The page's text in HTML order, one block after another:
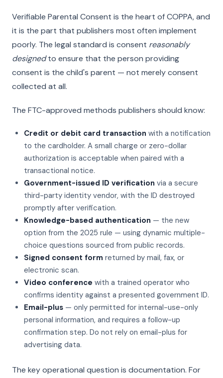
Verifiable Parental Consent is the heart of COPPA, and
it is the part that publishers most often implement
poorly. The legal standard is consent reasonably
designedto ensure that the person providing
consent is the child's parent — not merely consent
collected at all.
The FTC-approved methods publishers should know:
Credit or debit card transaction with a notification
to the cardholder. A small charge or zero-dollar
authorization is acceptable when paired with a
transactional notice.
Government-issued ID verification via a secure
third-party identity vendor, with the ID destroyed
promptly after verification.
Knowledge-based authentication — the new
option from the 2025 rule — using dynamic multiple-
choice questions sourced from public records.
Signed consent form returned by mail, fax, or
electronic scan.
Video conference with a trained operator who
confirms identity against a presented government ID.
Email-plus — only permitted for internal-use-only
personal information, and requires a follow-up
confirmation step. Do not rely on email-plus for
advertising data.
The key operational question is documentation. For